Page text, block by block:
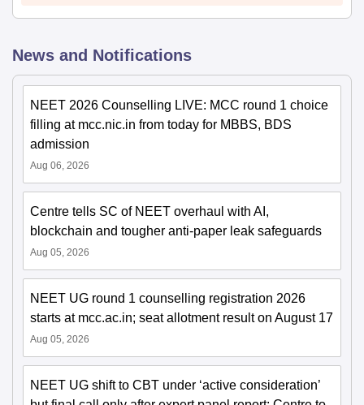
News and Notifications
NEET 2026 Counselling LIVE: MCC round 1 choice
filling at mcc.nic.in from today for MBBS, BDS
admission
Aug 06, 2026
Centre tells SC of NEET overhaul with AI,
blockchain and tougher anti-paper leak safeguards
Aug 05, 2026
NEET UG round 1 counselling registration 2026
starts at mcc.ac.in; seat allotment result on August 17
Aug 05, 2026
NEET UG shift to CBT under ‘active consideration’